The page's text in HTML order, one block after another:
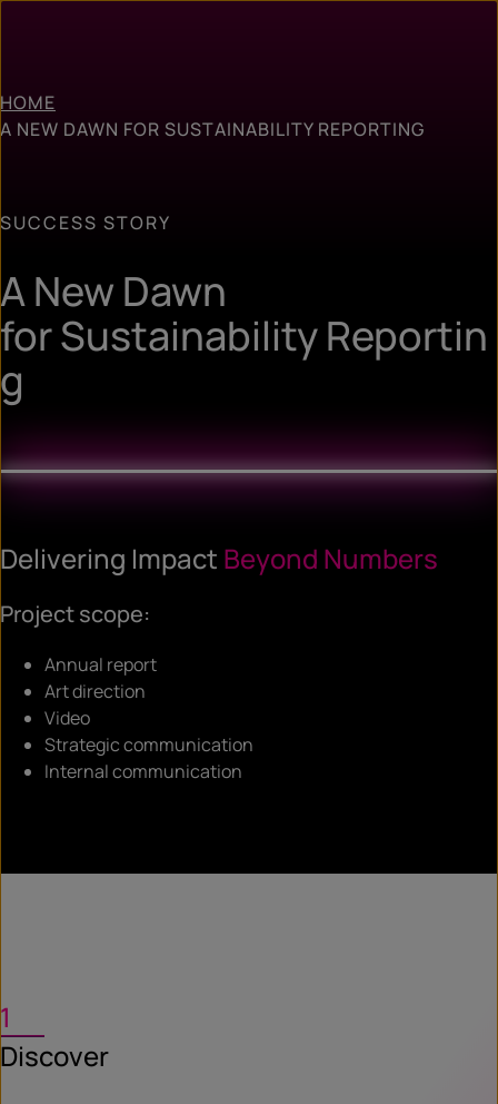
HOME
A NEW DAWN FOR SUSTAINABILITY REPORTING
SUCCESS STORY
A New Dawn
for Sustainability Reportin
g
Delivering Impact Beyond Numbers
Project scope:
Annual report
Art direction
Video
Strategic communication
Internal communication
1
Discover